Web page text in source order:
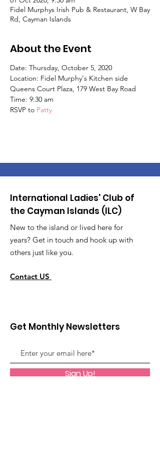
Fidel Murphys Irish Pub & Restaurant, W Bay
Rd, Cayman Islands
About the Event
Date: Thursday, October 5, 2020
Location: Fidel Murphy's Kitchen side
Queens Court Plaza, 179 West Bay Road
Time: 9:30 am
RSVP to Patty
International Ladies' Club of
the Cayman Islands (ILC)
New to the island or lived here for
years? Get in touch and hook up with
others just like you.
Contact US
Get Monthly Newsletters
Sign Up!